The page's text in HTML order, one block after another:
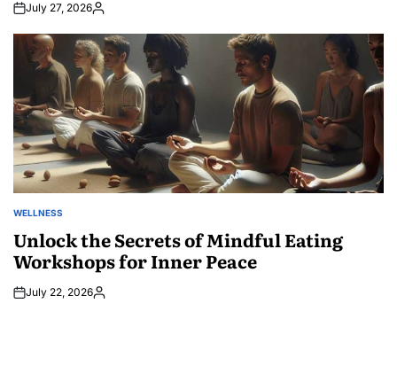
July 27, 2026Posted
POSTED
WELLNESS
Unlock the Secrets of Mindful Eating
Workshops for Inner Peace
July 22, 2026Posted